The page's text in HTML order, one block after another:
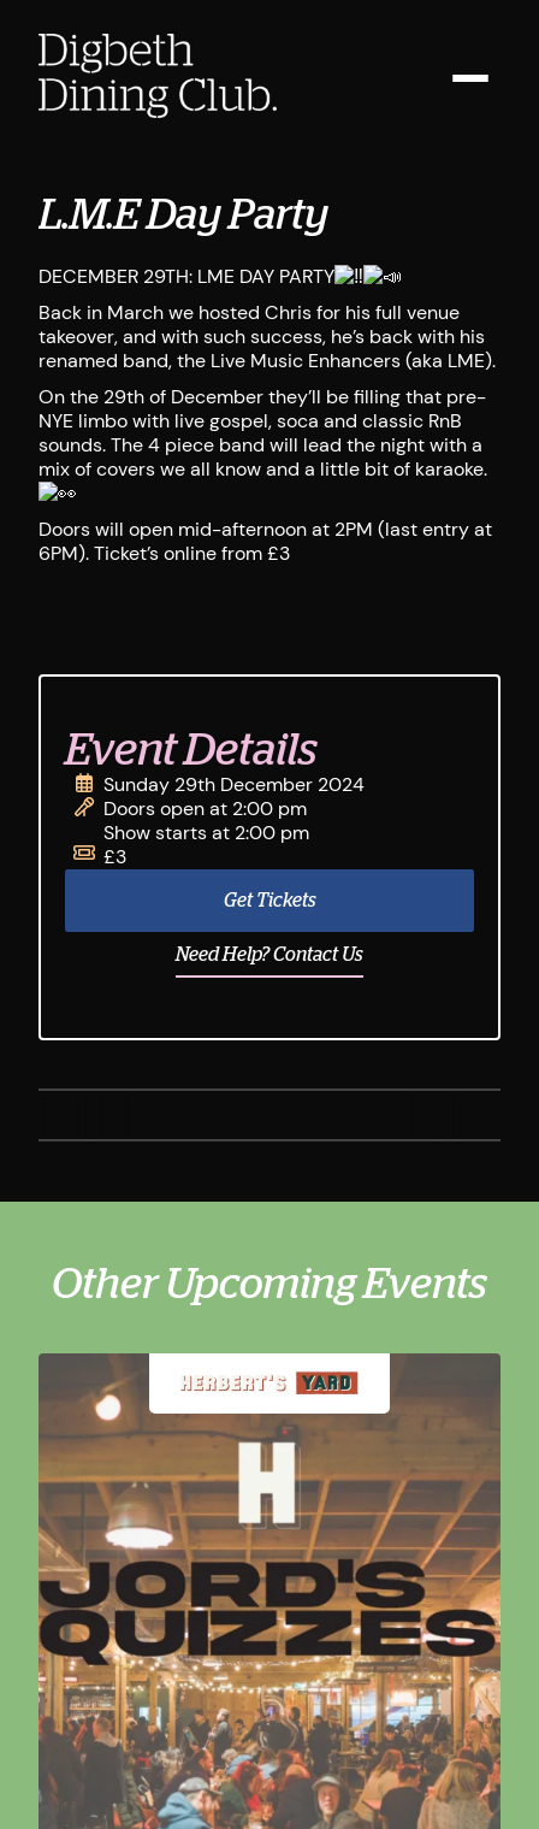
L.M.E Day Party
DECEMBER 29TH: LME DAY PARTY
Back in March we hosted Chris for his full venue
takeover, and with such success, he’s back with his
renamed band, the Live Music Enhancers (aka LME).
On the 29th of December they’ll be filling that pre-
NYE limbo with live gospel, soca and classic RnB
sounds. The 4 piece band will lead the night with a
mix of covers we all know and a little bit of karaoke.
Doors will open mid-afternoon at 2PM (last entry at
6PM). Ticket’s online from £3
Event Details
Sunday 29th December 2024
Doors open at 2:00 pm
Show starts at 2:00 pm
£3
Get Tickets
Need Help? Contact Us
Other Upcoming Events